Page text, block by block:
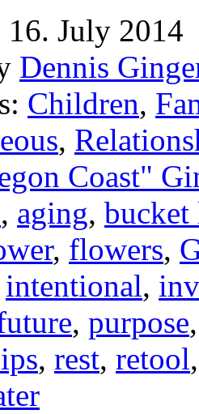
16. July 2014
Dennis
Children,
,
Coast"
, aging, bucket
, flowers,
intentional,
, purpose
, rest, retool